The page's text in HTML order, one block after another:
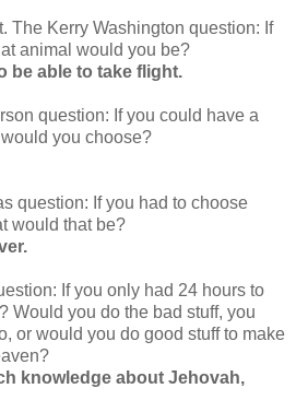
The Kerry Washington question: If
animal would you be?
be able to take flight.
question: If you could have a
you choose?
question: If you had to choose
would that be?
If you only had 24 hours to
Would you do the bad stuff, you
or would you do good stuff to make
knowledge about Jehovah,